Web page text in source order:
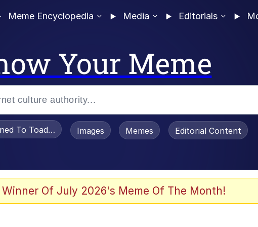
Meme Encyclopedia Media Editorials
Your Meme
To Toadsworth / Toadsworth Is Dead
Images Memes Editorial Content
Winner Of July 2026's Meme Of The Month!